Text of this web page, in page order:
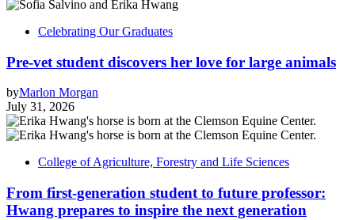
Celebrating Our Graduates
Pre-vet student discovers her love for large animals
byMarlon Morgan
July 31, 2026
College of Agriculture, Forestry and Life Sciences
From first-generation student to future professor:
Hwang prepares to inspire the next generation